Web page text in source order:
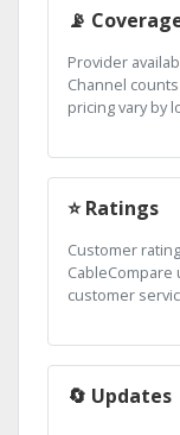
📡
Provider
Channel
pricing vary by
⭐ Ratings
Customer
customer
🔄 Updates